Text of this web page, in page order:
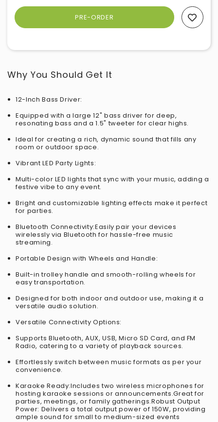
Why You Should Get It
12-Inch Bass Driver:
Equipped with a large 12" bass driver for deep,
resonating bass and a 1.5" tweeter for clear highs.
Ideal for creating a rich, dynamic sound that fills any
room or outdoor space.
Vibrant LED Party Lights:
Multi-color LED lights that sync with your music, adding a
festive vibe to any event.
Bright and customizable lighting effects make it perfect
for parties.
Bluetooth Connectivity:Easily pair your devices
wirelessly via Bluetooth for hassle-free music
streaming.
Portable Design with Wheels and Handle:
Built-in trolley handle and smooth-rolling wheels for
easy transportation.
Designed for both indoor and outdoor use, making it a
versatile audio solution.
Versatile Connectivity Options:
Supports Bluetooth, AUX, USB, Micro SD Card, and FM
Radio, catering to a variety of playback sources.
Effortlessly switch between music formats as per your
convenience.
Karaoke Ready:Includes two wireless microphones for
hosting karaoke sessions or announcements.Great for
parties, meetings, or family gatherings.Robust Output
Power: Delivers a total output power of 150W, providing
ample sound for small to medium-sized events